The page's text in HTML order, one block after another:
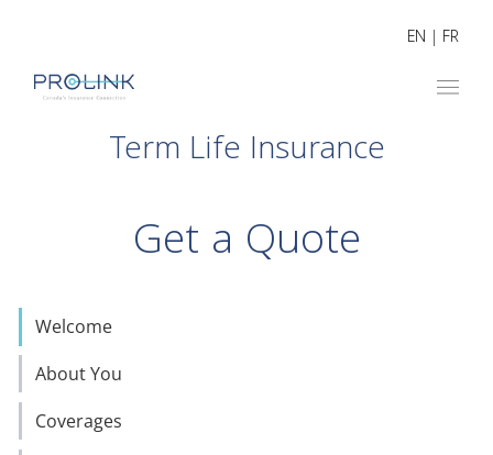
EN | FR
Term Life Insurance
Get a Quote